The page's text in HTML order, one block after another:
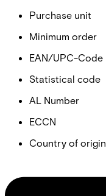
Purchase unit
Minimum order
EAN/UPC-Code
Statistical code
AL Number
ECCN
Country of origin